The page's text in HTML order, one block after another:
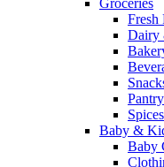
Groceries
Fresh
Dairy
Spices
Baby &
Baby